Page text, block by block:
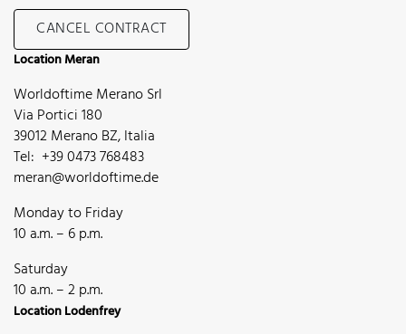
CANCEL CONTRACT
Location Meran
Worldoftime Merano Srl
Via Portici 180
39012 Merano BZ, Italia
Tel: +39 0473 768483
meran@worldoftime.de
Monday to Friday
10 a.m. – 6 p.m.
Saturday
10 a.m. – 2 p.m.
Location Lodenfrey